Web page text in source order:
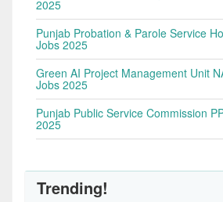
2025
Punjab Probation & Parole Service
Jobs 2025
Green AI Project Management Unit
Jobs 2025
Punjab Public Service Commission
2025
Trending!